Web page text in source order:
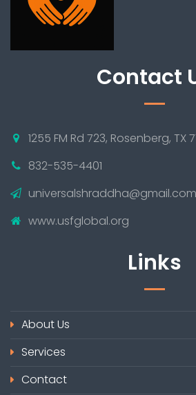
Contact
1255 FM Rd 723, Rosenberg, TX
832-535-4401
universalshraddha@gmail.com
www.usfglobal.org
Links
About Us
Services
Contact